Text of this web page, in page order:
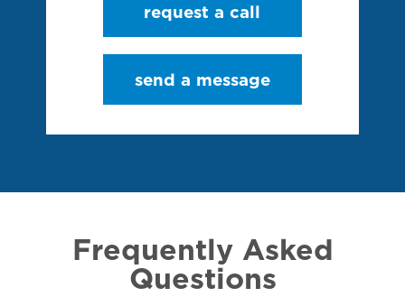
request a call
send a message
Frequently Asked
Questions